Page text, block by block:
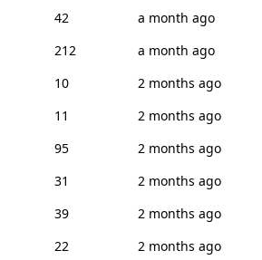
42
a month ago
212
a month ago
10
2 months ago
11
2 months ago
95
2 months ago
31
2 months ago
39
2 months ago
22
2 months ago